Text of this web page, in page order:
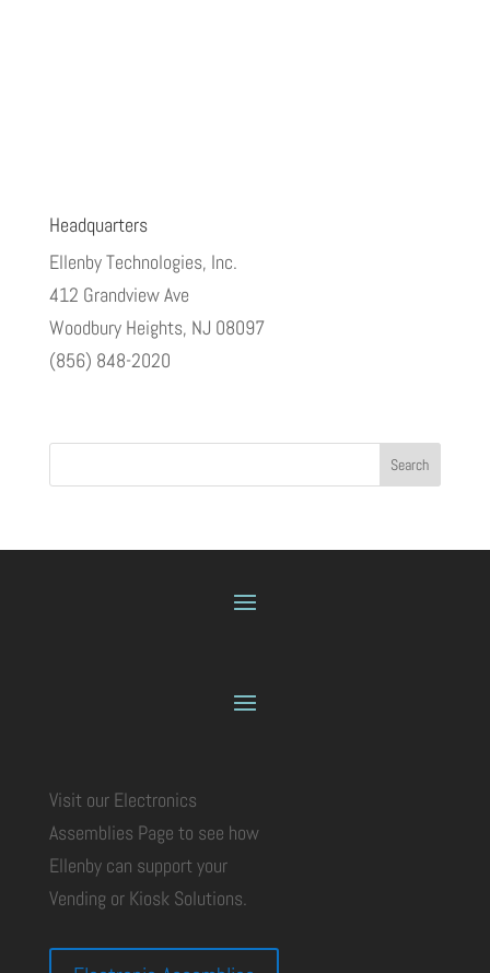
Headquarters
Ellenby Technologies, Inc.
412 Grandview Ave
Woodbury Heights, NJ 08097
(856) 848-2020
Visit our Electronics
Assemblies Page to see how
Ellenby can support your
Vending or Kiosk Solutions.